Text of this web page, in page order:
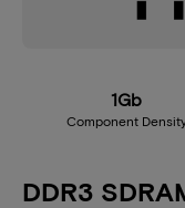
1Gb
Component
DDR3